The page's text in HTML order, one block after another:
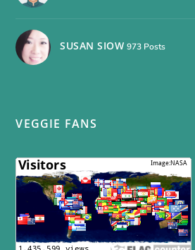
SUSAN SIOW 973 Posts
VEGGIE FANS